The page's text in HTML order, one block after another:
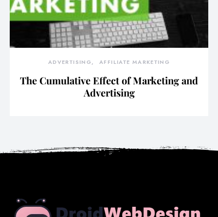
ADVERTISING AFFILIATE MARKETING
The Cumulative Effect of Marketing and
Advertising